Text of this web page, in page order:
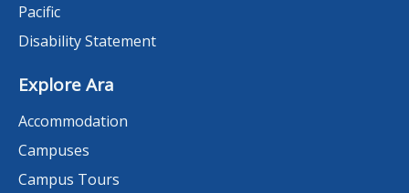
Pacific
Disability Statement
Explore Ara
Accommodation
Campuses
Campus Tours